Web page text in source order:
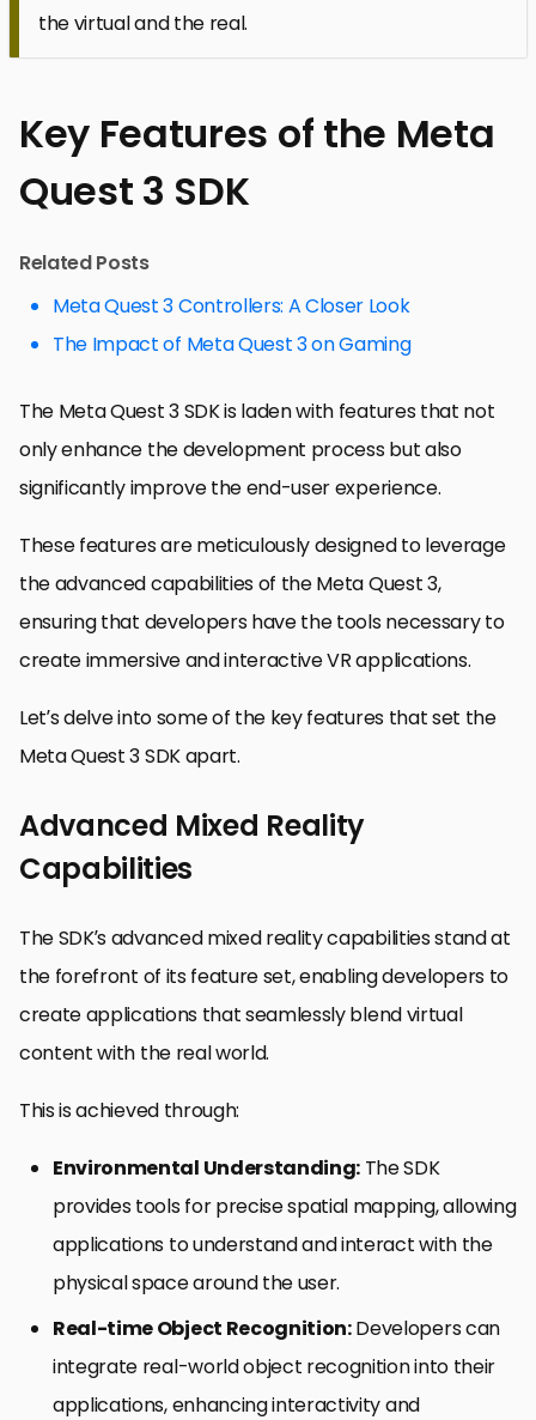
the virtual and the real.
Key Features of the Meta
Quest 3 SDK
Related Posts
Meta Quest 3 Controllers: A Closer Look
The Impact of Meta Quest 3 on Gaming
The Meta Quest 3 SDK is laden with features that not
only enhance the development process but also
significantly improve the end-user experience.
These features are meticulously designed to leverage
the advanced capabilities of the Meta Quest 3,
ensuring that developers have the tools necessary to
create immersive and interactive VR applications.
Let’s delve into some of the key features that set the
Meta Quest 3 SDK apart.
Advanced Mixed Reality
Capabilities
The SDK’s advanced mixed reality capabilities stand at
the forefront of its feature set, enabling developers to
create applications that seamlessly blend virtual
content with the real world.
This is achieved through:
Environmental Understanding: The SDK
provides tools for precise spatial mapping, allowing
applications to understand and interact with the
physical space around the user.
Real-time Object Recognition:Developers can
integrate real-world object recognition into their
applications, enhancing interactivity and